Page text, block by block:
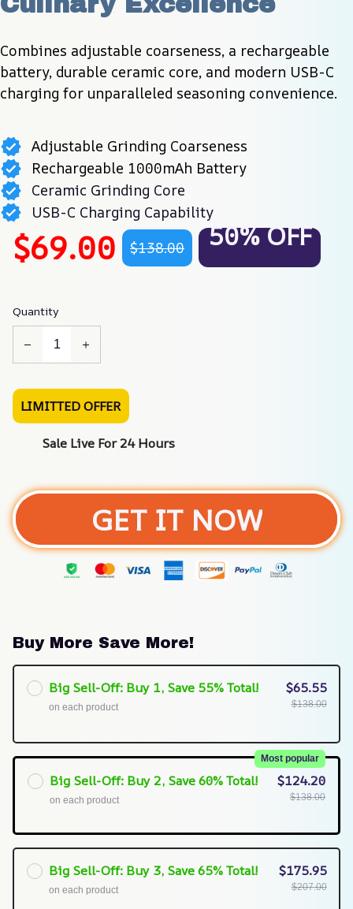
Combines adjustable coarseness, a rechargeable
battery, durable ceramic core, and modern USB-C
charging for unparalleled seasoning convenience.
Adjustable Grinding Coarseness
Rechargeable 1000mAh Battery
Ceramic Grinding Core
USB-C Charging Capability
$69.00 $138.00 50% OFF
Quantity
LIMITTED OFFER
Sale Live For 24 Hours
GET IT NOW
Buy More Save More!
Big Sell-Off: Buy 1, Save 55% Total!
on each product
$65.55
$138.00
Big Sell-Off: Buy 2, Save 60% Total!
Most popular
on each product
$124.20
$138.00
Big Sell-Off: Buy 3, Save 65% Total!
on each product
$175.95
$207.00